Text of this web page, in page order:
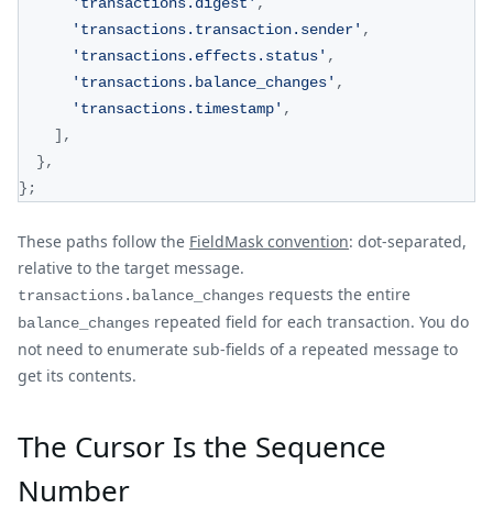
'transactions.transaction.sender' ,
'transactions.effects.status' ,
'transactions.balance_changes' ,
'transactions.timestamp' ,
] ,
},
} ;
These paths follow the FieldMask convention: dot-separated,
relative to the target message.
transactions.balance_changes requests the entire
balance_changes repeated field for each transaction. You do
not need to enumerate sub-fields of a repeated message to
get its contents.
The Cursor Is the Sequence
Number